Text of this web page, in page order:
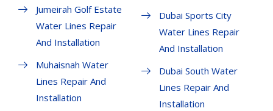
Jumeirah Golf Estate
Water Lines Repair
And Installation
Muhaisnah Water
Lines Repair And
Installation
Dubai Sports City
Water Lines Repair
And Installation
Dubai South Water
Lines Repair And
Installation